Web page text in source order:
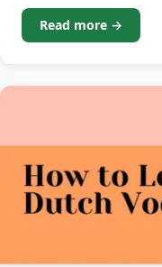
Read more →